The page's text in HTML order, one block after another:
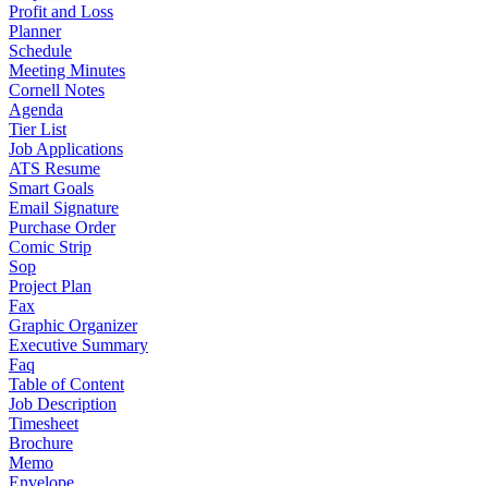
Profit and Loss
Planner
Schedule
Meeting Minutes
Cornell Notes
Agenda
Tier List
Job Applications
ATS Resume
Smart Goals
Email Signature
Purchase Order
Comic Strip
Sop
Project Plan
Fax
Graphic Organizer
Executive Summary
Faq
Table of Content
Job Description
Timesheet
Brochure
Memo
Envelope